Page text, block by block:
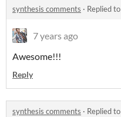
synthesis comments · Replied to
7 years ago
Awesome!!!
Reply
synthesis comments · Replied to